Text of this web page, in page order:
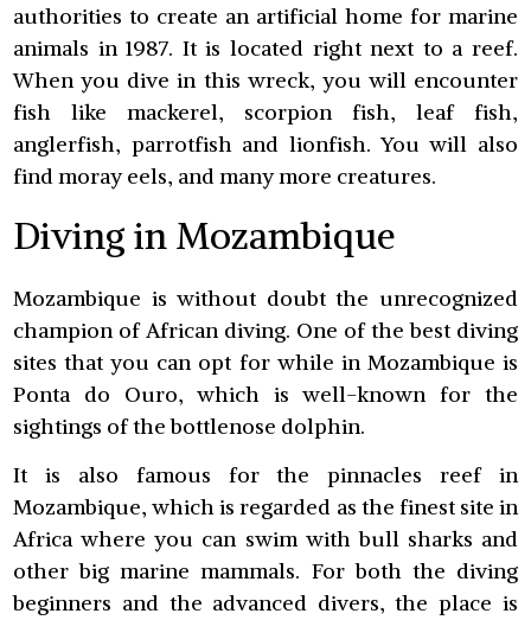
authorities to create an artificial home for marine
animals in 1987. It is located right next to a reef.
When you dive in this wreck, you will encounter
fish like mackerel, scorpion fish, leaf fish,
anglerfish, parrotfish and lionfish. You will also
find moray eels, and many more creatures.
Diving in Mozambique
Mozambique is without doubt the unrecognized
champion of African diving. One of the best diving
sites that you can opt for while in Mozambique is
Ponta do Ouro, which is well-known for the
sightings of the bottlenose dolphin.
It is also famous for the pinnacles reef in
Mozambique, which is regarded as the finest site in
Africa where you can swim with bull sharks and
other big marine mammals. For both the diving
beginners and the advanced divers, the place is